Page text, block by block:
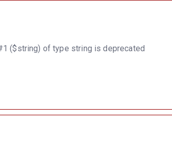
($string) of type string is deprecated